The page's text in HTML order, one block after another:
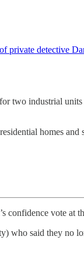
detective
two industrial
homes
confidence vote at
who said they no